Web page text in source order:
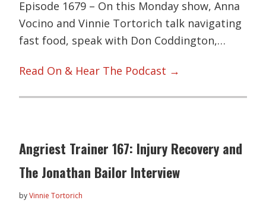
Episode 1679 – On this Monday show, Anna
Vocino and Vinnie Tortorich talk navigating
fast food, speak with Don Coddington,…
Read On & Hear The Podcast →
Angriest Trainer 167: Injury Recovery and
The Jonathan Bailor Interview
byVinnie Tortorich